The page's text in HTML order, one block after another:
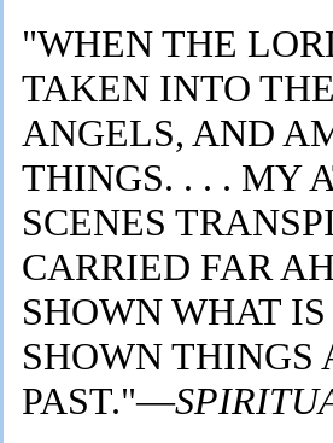
"WHEN THE
TAKEN INTO
ANGELS, AND
THINGS. . . . MY
SCENES
CARRIED FAR
SHOWN WHAT
SHOWN THINGS
PAST."—